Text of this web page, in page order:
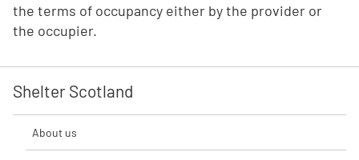
the terms of occupancy either by the provider or
the occupier.
Shelter Scotland
About us